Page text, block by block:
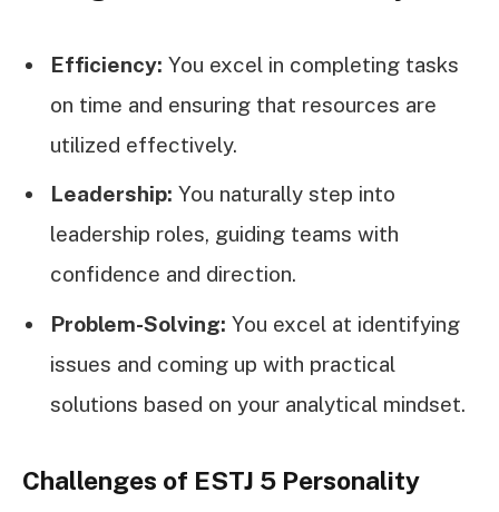
Efficiency: You excel in completing tasks
on time and ensuring that resources are
utilized effectively.
Leadership: You naturally step into
leadership roles, guiding teams with
confidence and direction.
Problem-Solving: You excel at identifying
issues and coming up with practical
solutions based on your analytical mindset.
Challenges of ESTJ 5 Personality